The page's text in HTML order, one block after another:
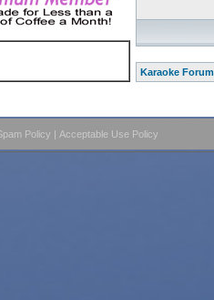
Karaoke Forum
Policy | Acceptable Use Policy